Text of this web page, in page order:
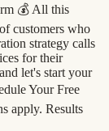
💰 All this
customers who
strategy calls
for their
let's start your
Your Free
apply. Results